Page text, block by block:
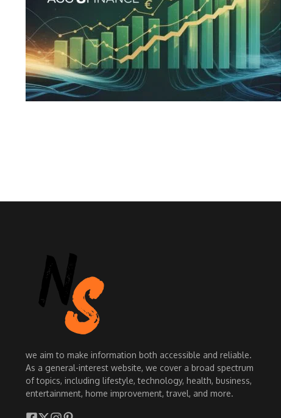
we aim to make information both accessible and reliable.
As a general-interest website, we cover a broad spectrum
of topics, including lifestyle, technology, health, business,
entertainment, home improvement, travel, and more.